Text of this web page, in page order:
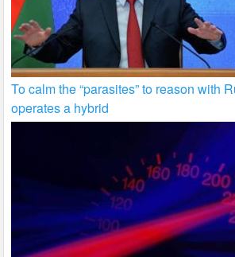
To calm the “parasites” to reason with
operates a hybrid